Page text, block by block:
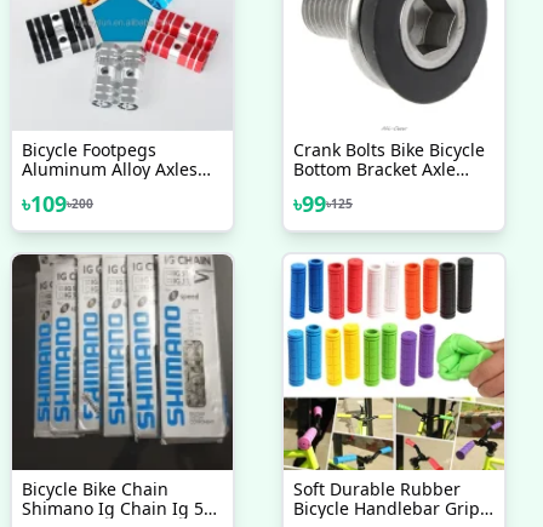
Bicycle Footpegs
Aluminum Alloy Axles
Stunt Foot Pegs Made In
Taiwan Bicycle
৳109৳200
Crank Bolts Bike Bicycle
Bottom Bracket Axle
Arm Bolts Crank High
Quality 1 Pc
৳99৳125
Bicycle Bike Chain
Shimano Ig Chain Ig 51
Soft Durable Rubber
Bicycle Handlebar Grips